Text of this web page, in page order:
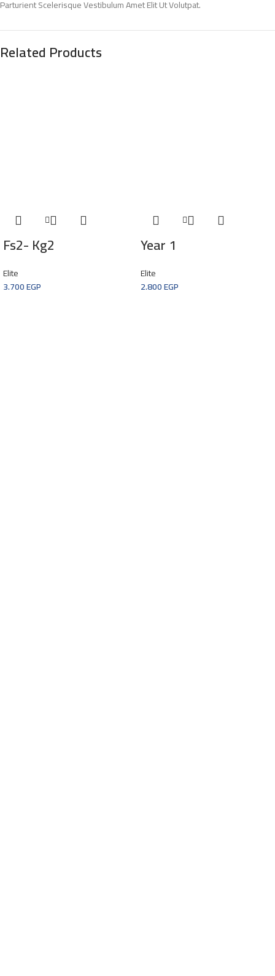
Parturient Scelerisque Vestibulum Amet Elit Ut Volutpat.
Related Products
Fs2- Kg2
Elite
3.700EGP
Year 1
Elite
2.800EGP